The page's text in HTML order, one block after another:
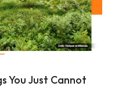
You Just Cannot